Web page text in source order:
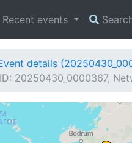
Recent events
details
20250430_0000367,